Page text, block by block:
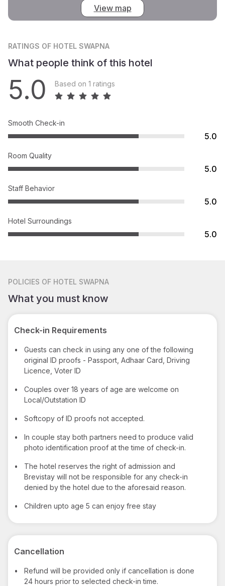
View map
RATINGS OF HOTEL SWAPNA
What people think of this hotel
5.0 Based on 1 ratings
Smooth Check-in
5.0
Room Quality
5.0
Staff Behavior
5.0
Hotel Surroundings
5.0
POLICIES OF HOTEL SWAPNA
What you must know
Check-in Requirements
•
Guests can check in using any one of the following
original ID proofs - Passport, Adhaar Card, Driving
Licence, Voter ID
•
Couples over 18 years of age are welcome on
Local/Outstation ID
• Softcopy of ID proofs not accepted.
•
In couple stay both partners need to produce valid
photo identification proof at the time of check-in.
•
The hotel reserves the right of admission and
Brevistay will not be responsible for any check-in
denied by the hotel due to the aforesaid reason.
• Children upto age 5 can enjoy free stay
Cancellation
•
Refund will be provided only if cancellation is done
24 hours prior to selected check-in time.